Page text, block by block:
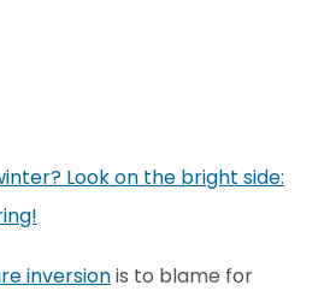
Look on the bright side:
inversionis to blame for